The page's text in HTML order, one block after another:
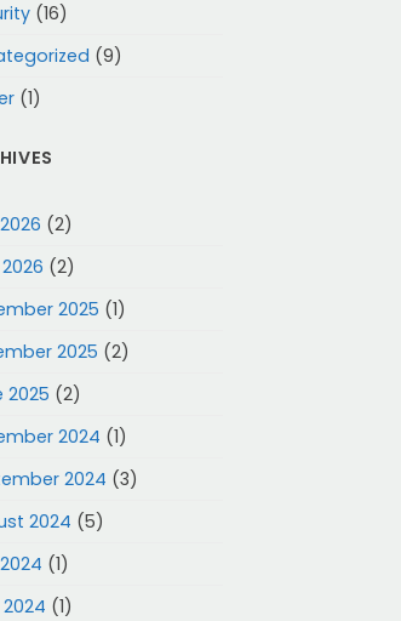
(16)
(9)
(1)
(2)
(2)
2025 (1)
2025 (2)
2025 (2)
2024 (1)
2024 (3)
2024 (5)
(1)
(1)